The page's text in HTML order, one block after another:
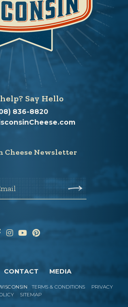
Say Hello
836-8820
Cheese Newsletter
CONTACT MEDIA
TERMS & CONDITIONS
PRIVACY
SITEMAP